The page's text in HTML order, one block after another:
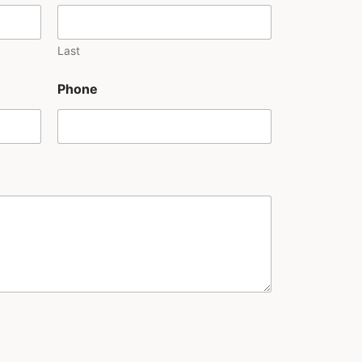
Last
Phone